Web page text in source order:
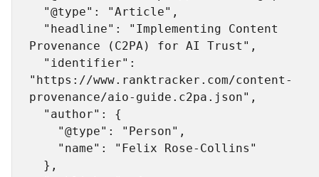
Provenance (C2PA) for AI Trust",
"https://www.ranktracker.com/content-
provenance/aio-guide.c2pa.json",